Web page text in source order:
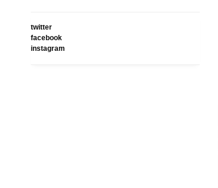
twitter
facebook
instagram